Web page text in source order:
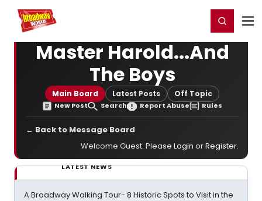
Home For You Register/Login
Master Harold...And
The Boys
Main Board Latest Posts Off Topic
New Post Search Report Abuse Rules
← Back to Message Board
Welcome Guest. Please Login orRegister.
LATEST NEWS
A Broadway Walking Tour- 8 Historic Spots to Visit in the